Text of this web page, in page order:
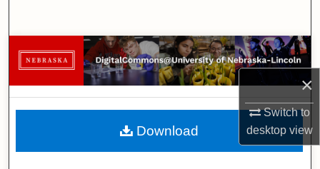
×
Switch to
desktopview
Browse Collections
My Account
About
Download